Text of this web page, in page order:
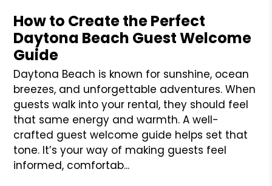
How to Create the Perfect
Daytona Beach Guest Welcome
Guide
Daytona Beach is known for sunshine, ocean
breezes, and unforgettable adventures. When
guests walk into your rental, they should feel
that same energy and warmth. A well-
crafted guest welcome guide helps set that
tone. It’s your way of making guests feel
informed, comfortab...